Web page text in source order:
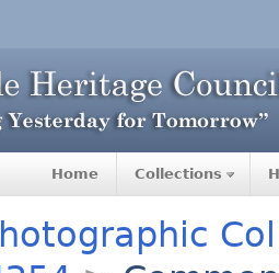
Home Collections